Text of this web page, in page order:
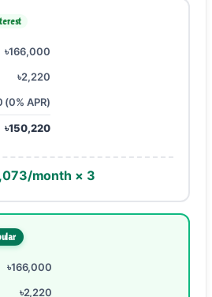
৳166,000
৳2,220
(0% APR)
৳150,220
month × 3
৳166,000
৳2,220